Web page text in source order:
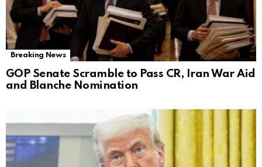
Breaking News
GOP Senate Scramble to Pass CR, Iran War Aid
and Blanche Nomination